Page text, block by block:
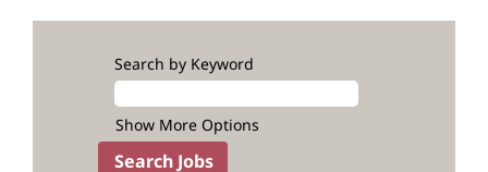
Search by Keyword
Show More Options